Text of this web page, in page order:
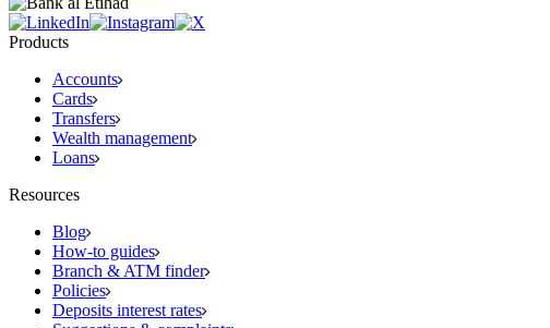
Products
Accounts
Cards
Transfers
Wealth management
Loans
Resources
Blog
How-to guides
Branch & ATM finder
Policies
Deposits interest rates